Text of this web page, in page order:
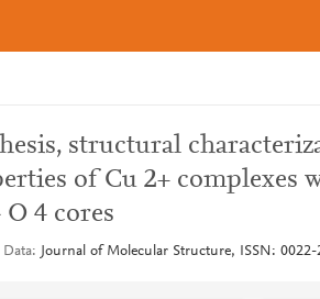
structural
of Cu 2+ complexes
O 4 cores
Journal of Molecular Structure, ISSN: 0022-